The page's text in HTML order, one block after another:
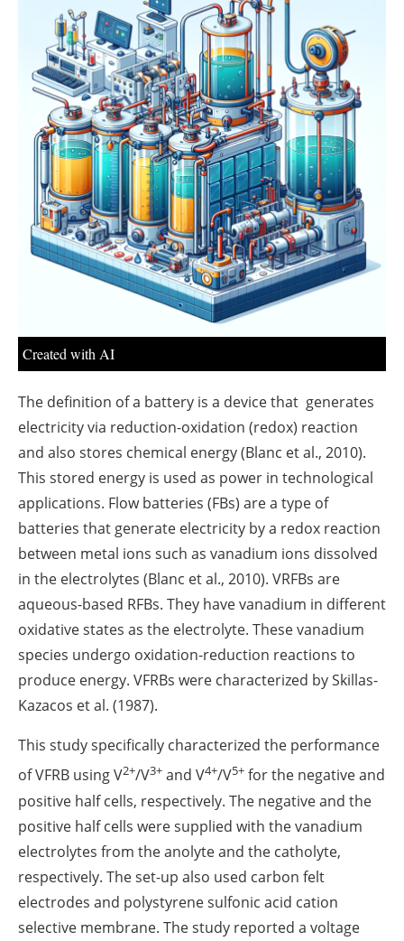
Created with AI
The definition of a battery is a device that generates
electricity via reduction-oxidation (redox) reaction
and also stores chemical energy (Blanc et al., 2010).
This stored energy is used as power in technological
applications. Flow batteries (FBs) are a type of
batteries that generate electricity by a redox reaction
between metal ions such as vanadium ions dissolved
in the electrolytes (Blanc et al., 2010). VRFBs are
aqueous-based RFBs. They have vanadium in different
oxidative states as the electrolyte. These vanadium
species undergo oxidation-reduction reactions to
produce energy. VFRBs were characterized by Skillas-
Kazacos et al. (1987).
This study specifically characterized the performance
of VFRB using V2+/V3+ and V4+/V5+ for the negative and
positive half cells, respectively. The negative and the
positive half cells were supplied with the vanadium
electrolytes from the anolyte and the catholyte,
respectively. The set-up also used carbon felt
electrodes and polystyrene sulfonic acid cation
selective membrane. The study reported a voltage